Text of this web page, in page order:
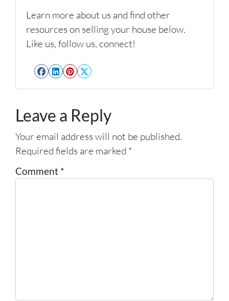
Learn more about us and find other
resources on selling your house below.
Like us, follow us, connect!
Facebook
LinkedIn
Pinterest
Twitter
Leave a Reply
Your email address will not be published.
Required fields are marked *
Comment *